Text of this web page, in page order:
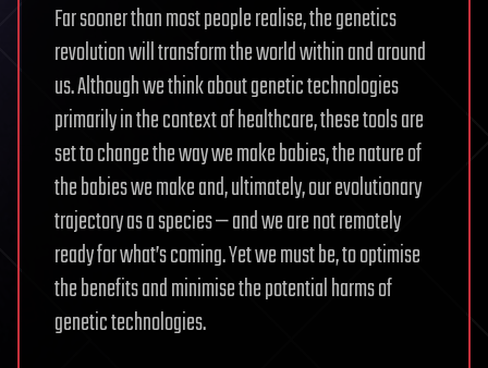
Far sooner than most people realise, the genetics
revolution will transform the world within and around
us. Although we think about genetic technologies
primarily in the context of healthcare, these tools are
set to change the way we make babies, the nature of
the babies we make and, ultimately, our evolutionary
trajectory as a species — and we are not remotely
ready for what’s coming. Yet we must be, to optimise
the benefits and minimise the potential harms of
genetic technologies.